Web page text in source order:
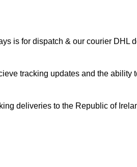
is for dispatch & our courier DHL
tracking updates and the ability
deliveries to the Republic of